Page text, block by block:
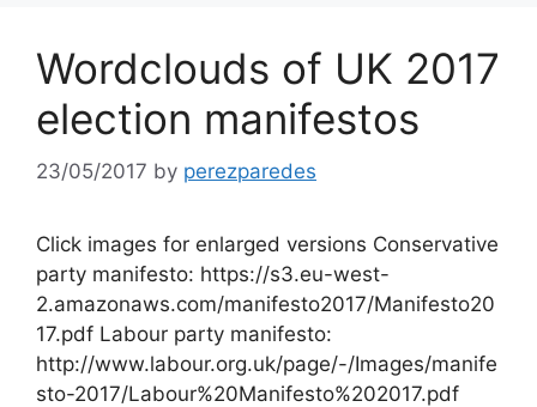
Wordclouds of UK 2017
election manifestos
23/05/2017 by perezparedes
Click images for enlarged versions Conservative
party manifesto: https://s3.eu-west-
2.amazonaws.com/manifesto2017/Manifesto20
17.pdf Labour party manifesto:
http://www.labour.org.uk/page/-/Images/manife
sto-2017/Labour%20Manifesto%202017.pdf